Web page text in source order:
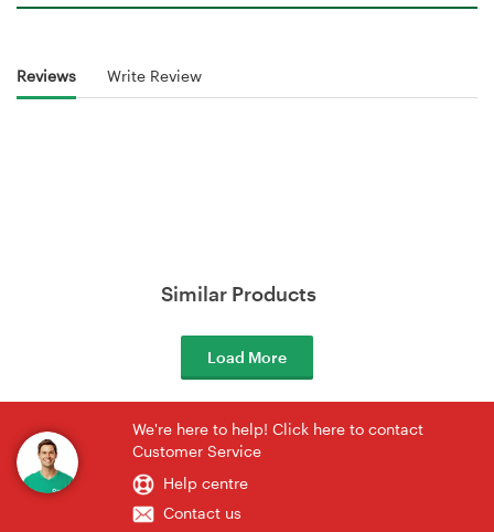
Reviews Write Review
Similar Products
Load More
We're here to help! Click here to contact
Customer Service
Help centre
Contact us